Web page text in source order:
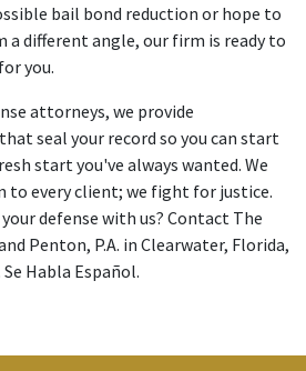
bail bond reduction or hope to
a different angle, our firm is ready to
you.
attorneys, we provide
seal your record so you can start
start you've always wanted. We
every client; we fight for justice.
defense with us? Contact The
Penton, P.A. in Clearwater, Florida,
Habla Español.